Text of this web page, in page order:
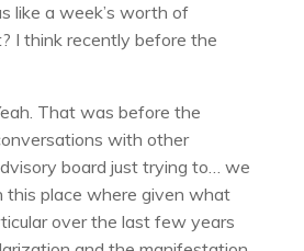
like a week’s worth of
I think recently before the
That was before the
with other
board just trying to… we
this place where given what
over the last few years